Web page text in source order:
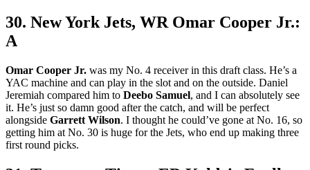
30. New York Jets, WR Omar Cooper Jr.:
A
Omar Cooper Jr. was my No. 4 receiver in this draft class. He’s a
YAC machine and can play in the slot and on the outside. Daniel
Jeremiah compared him to Deebo Samuel, and I can absolutely see
it. He’s just so damn good after the catch, and will be perfect
alongside Garrett Wilson. I thought he could’ve gone at No. 16, so
getting him at No. 30 is huge for the Jets, who end up making three
first round picks.